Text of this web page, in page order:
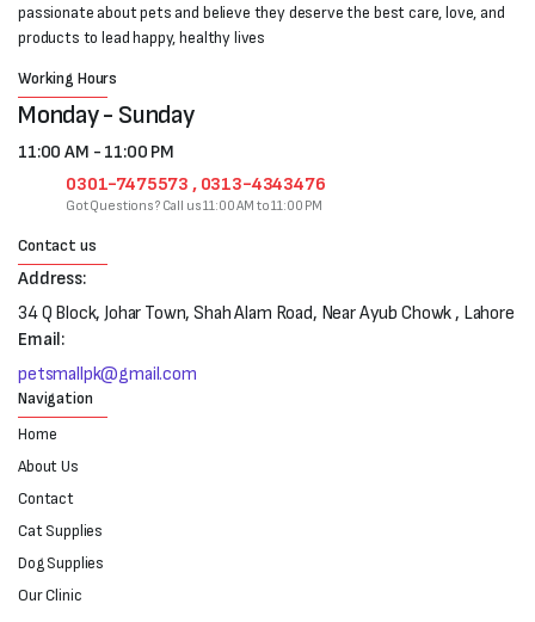
passionate about pets and believe they deserve the best care, love, and
products to lead happy, healthy lives
Working Hours
Monday - Sunday
11:00 AM - 11:00 PM
0301-7475573 , 0313-4343476
Got Questions? Call us 11:00 AM to 11:00 PM
Contact us
Address:
34 Q Block, Johar Town, Shah Alam Road, Near Ayub Chowk , Lahore
Email:
petsmallpk@gmail.com
Navigation
Home
About Us
Contact
Cat Supplies
Dog Supplies
Our Clinic